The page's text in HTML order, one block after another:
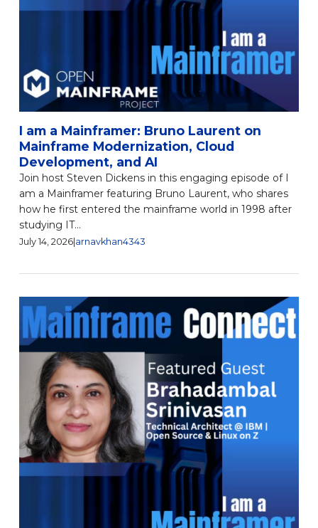
I am a Mainframer: Bruno Laurent on
Mainframe Modernization, Cloud
Development, and AI
Join host Steven Dickens in this engaging episode of I
am a Mainframer featuring Bruno Laurent, who shares
how he first entered the mainframe world in 1998 after
studying IT...
July 14, 2026| arnavkhan4343